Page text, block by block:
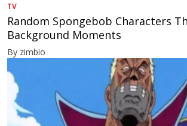
TV
Random Spongebob Characters
Background Moments
By zimbio